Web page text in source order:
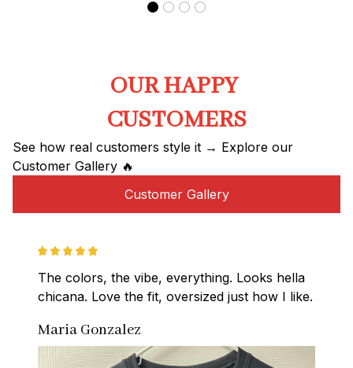
OUR HAPPY
CUSTOMERS
See how real customers style it → Explore our
Customer Gallery 🔥
Customer Gallery
The colors, the vibe, everything. Looks hella
chicana. Love the fit, oversized just how I like.
Maria Gonzalez